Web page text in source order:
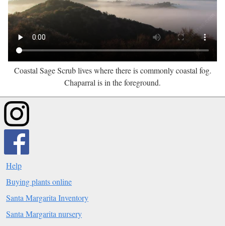
Coastal Sage Scrub lives where there is commonly coastal fog.
Chaparral is in the foreground.
Help
Buying plants online
Santa Margarita Inventory
Santa Margarita nursery